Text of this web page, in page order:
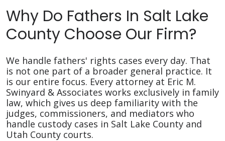
Why Do Fathers In Salt Lake
County Choose Our Firm?
We handle fathers' rights cases every day. That
is not one part of a broader general practice. It
is our entire focus. Every attorney at Eric M.
Swinyard & Associates works exclusively in family
law, which gives us deep familiarity with the
judges, commissioners, and mediators who
handle custody cases in Salt Lake County and
Utah County courts.